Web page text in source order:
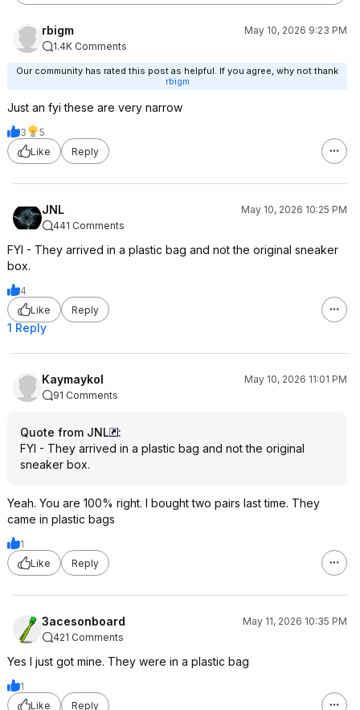
rbigm
May 10, 2026 9:23 PM
1.4K Comments
Our community has rated this post as helpful. If you agree, why not thank
rbigm
Just an fyi these are very narrow
3
5
Like
Reply
JNL
May 10, 2026 10:25 PM
441 Comments
FYI - They arrived in a plastic bag and not the original sneaker
box.
4
Like
Reply
1 Reply
Kaymaykol
May 10, 2026 11:01 PM
91 Comments
Quote from JNL
:
FYI - They arrived in a plastic bag and not the original
sneaker box.
Yeah. You are 100% right. I bought two pairs last time. They
came in plastic bags
1
Like
Reply
3acesonboard
May 11, 2026 10:35 PM
421 Comments
Yes I just got mine. They were in a plastic bag
1
Like
Reply